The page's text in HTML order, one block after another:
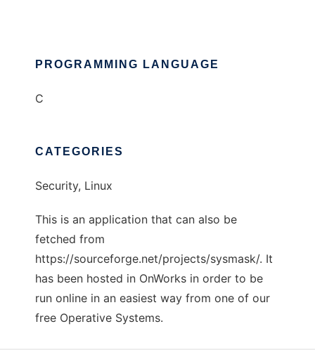
PROGRAMMING LANGUAGE
C
CATEGORIES
Security, Linux
This is an application that can also be
fetched from
https://sourceforge.net/projects/sysmask/. It
has been hosted in OnWorks in order to be
run online in an easiest way from one of our
free Operative Systems.